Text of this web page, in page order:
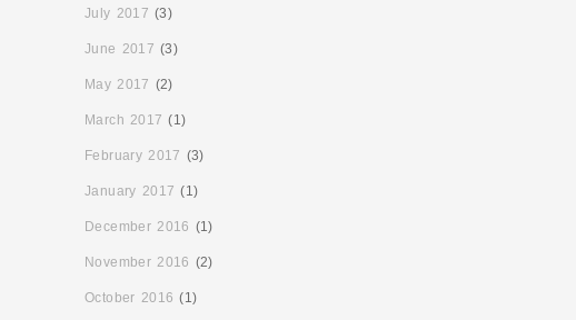
July 2017 (3)
June 2017 (3)
May 2017 (2)
March 2017 (1)
February 2017 (3)
January 2017 (1)
December 2016 (1)
November 2016 (2)
October 2016 (1)